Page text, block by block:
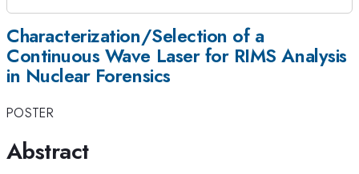
Characterization/Selection of a
Continuous Wave Laser for RIMS Analysis
in Nuclear Forensics
POSTER
Abstract